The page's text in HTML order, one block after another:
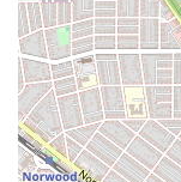
Natural Hair
alongside
suggests a
and styling
Contact Information
To schedule an